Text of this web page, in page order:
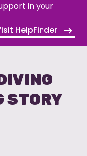
in your
HelpFinder
STORY